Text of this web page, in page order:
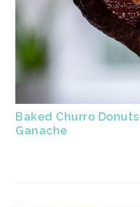
Baked Churro
Ganache